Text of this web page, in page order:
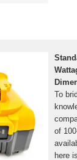
To
of
here